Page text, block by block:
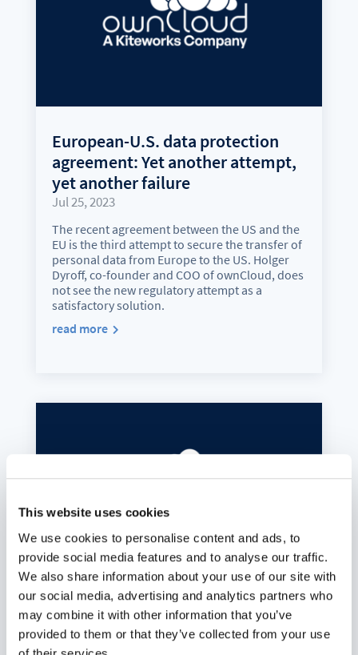
This website uses cookies
We use cookies to personalise content and ads, to
provide social media features and to analyse our traffic.
We also share information about your use of our site with
our social media, advertising and analytics partners who
may combine it with other information that you’ve
provided to them or that they’ve collected from your use
European-U.S. data protection
agreement: Yet another attempt,
yet another failure
Jul 25, 2023
The recent agreement between the US and the
EU is the third attempt to secure the transfer of
personal data from Europe to the US. Holger
Dyroff, co-founder and COO of ownCloud, does
not see the new regulatory attempt as a
satisfactory solution.
read more
Digital sovereignty also includes
self-determination